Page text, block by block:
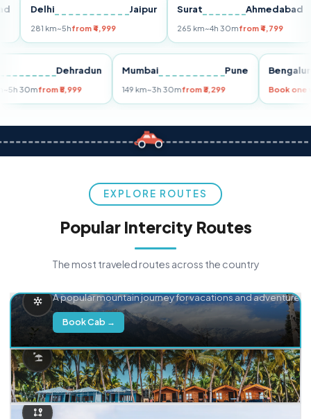
Delhi Jaipur
281 km~5hfrom ₹4,999
Surat Ahmedabad
265 km~4h 30mfrom ₹4,799
Dehradun
km~5h 30mfrom ₹5,999
Mumbai Pune
149 km~3h 30mfrom ₹3,299 Book
EXPLORE ROUTES
Popular Intercity Routes
The most traveled routes across the country
A popular mountain journey for vacations and adventure.
Book Cab →